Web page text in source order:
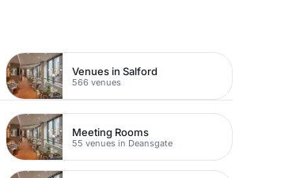
Venues in Salford
566 venues
Meeting Rooms
55 venues in Deansgate